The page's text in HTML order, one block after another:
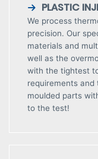
PLASTIC
We process
precision. Our
materials and
well as the
with the tightest
requirements
moulded parts
to the test!